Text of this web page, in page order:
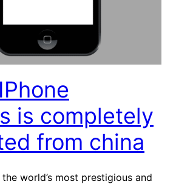
is completely
from china
world’s most prestigious and